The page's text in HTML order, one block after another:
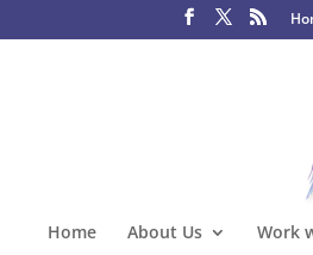
Home About Us Work